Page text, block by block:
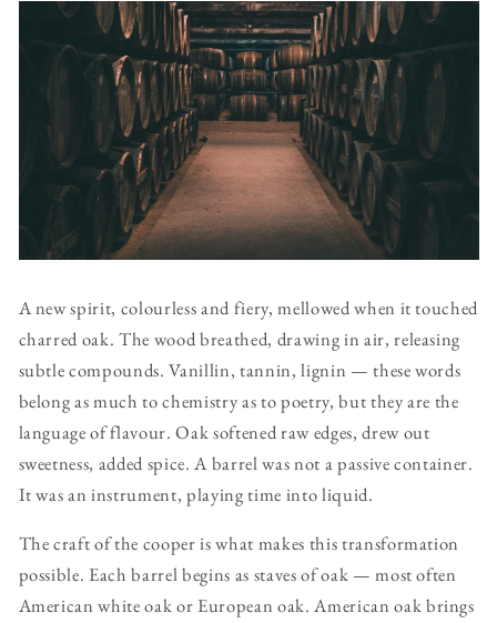
A new spirit, colourless and fiery, mellowed when it touched
charred oak. The wood breathed, drawing in air, releasing
subtle compounds. Vanillin, tannin, lignin — these words
belong as much to chemistry as to poetry, but they are the
language of flavour. Oak softened raw edges, drew out
sweetness, added spice. A barrel was not a passive container.
It was an instrument, playing time into liquid.
The craft of the cooper is what makes this transformation
possible. Each barrel begins as staves of oak — most often
American white oak or European oak. American oak brings